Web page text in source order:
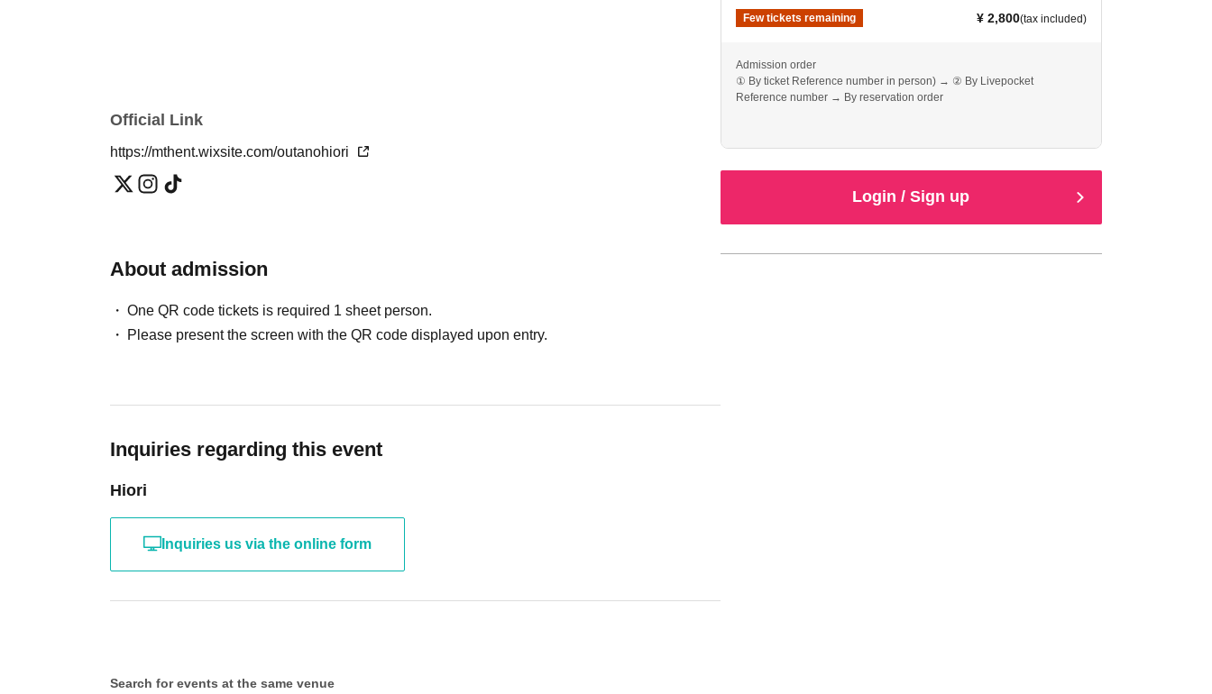
Official Link
https://mthent.wixsite.com/outanohiori
About admission
One QR code tickets is required 1 sheet person.
Please present the screen with the QR code displayed upon entry.
Inquiries regarding this event
Hiori
Inquiries us via the online form
Few tickets remaining ¥ 2,800(tax included)
Admission order
① By ticket Reference number in person) → ② By Livepocket
Reference number → By reservation order
Login / Sign up
Search for events at the same venue